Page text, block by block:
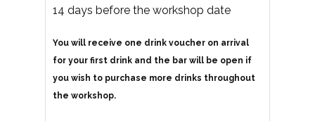
14 days before the workshop date
You will receive one drink voucher on arrival
for your first drink and the bar will be open if
you wish to purchase more drinks throughout
the workshop.